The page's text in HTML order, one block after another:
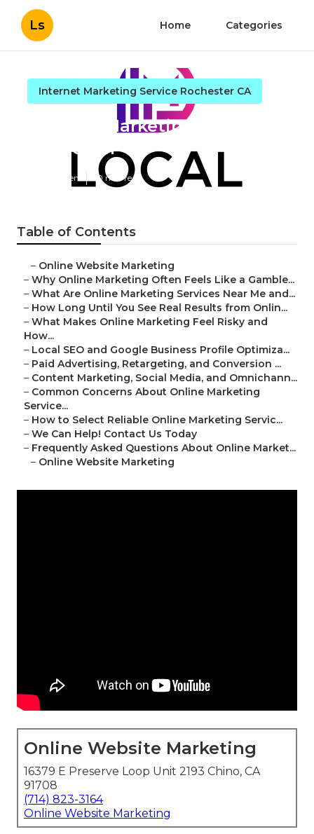
Ls Home Categories
Internet Marketing Service Rochester CA
Internet Marketing And Seo
Rochester
Published en 10 min read
Table of Contents
– Online Website Marketing
– Why Online Marketing Often Feels Like a Gamble...
– What Are Online Marketing Services Near Me and...
– How Long Until You See Real Results from Onlin...
– What Makes Online Marketing Feel Risky and
How...
– Local SEO and Google Business Profile Optimiza...
– Paid Advertising, Retargeting, and Conversion ...
– Content Marketing, Social Media, and Omnichann...
– Common Concerns About Online Marketing
Service...
– How to Select Reliable Online Marketing Servic...
– We Can Help! Contact Us Today
– Frequently Asked Questions About Online Market...
– Online Website Marketing
Online Website Marketing
16379 E Preserve Loop Unit 2193 Chino, CA
91708
(714) 823-3164
Online Website Marketing